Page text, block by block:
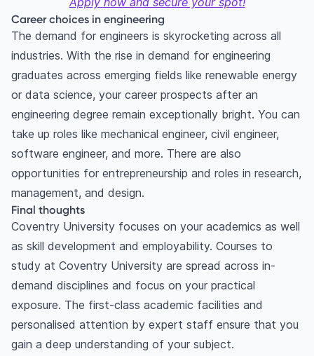
Career choices in engineering
The demand for engineers is skyrocketing across all
industries. With the rise in demand for engineering
graduates across emerging fields like renewable energy
or data science, your career prospects after an
engineering degree remain exceptionally bright. You can
take up roles like mechanical engineer, civil engineer,
software engineer, and more. There are also
opportunities for entrepreneurship and roles in research,
management, and design.
Final thoughts
Coventry University focuses on your academics as well
as skill development and employability. Courses to
study at Coventry University are spread across in-
demand disciplines and focus on your practical
exposure. The first-class academic facilities and
personalised attention by expert staff ensure that you
gain a deep understanding of your subject.